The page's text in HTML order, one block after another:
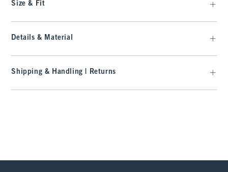
Size & Fit
Details & Material
Shipping & Handling | Returns